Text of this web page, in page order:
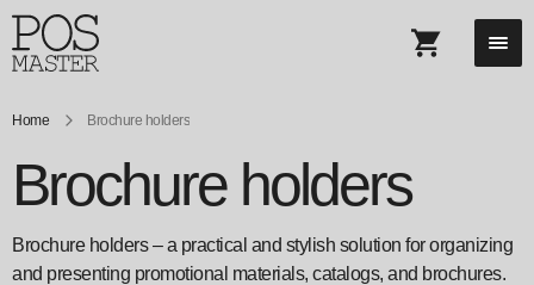
Home Brochure holders
Brochure holders
Brochure holders – a practical and stylish solution for organizing
and presenting promotional materials, catalogs, and brochures.